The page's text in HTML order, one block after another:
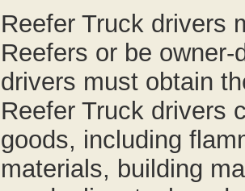
Reefer Truck drivers
Reefers or be
drivers must obtain
Reefer Truck drivers
goods, including
materials, building